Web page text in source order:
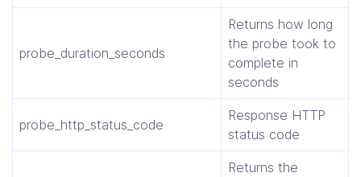
probe_duration_seconds
Returns how long
the probe took to
complete in
seconds
probe_http_status_code
Response HTTP
status code
Returns the